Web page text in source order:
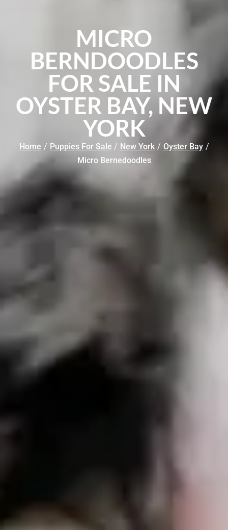
MICRO
BERNDOODLES
FOR SALE IN
OYSTER BAY, NEW
YORK
Home / Puppies For Sale / New York / Oyster Bay /
Micro Bernedoodles